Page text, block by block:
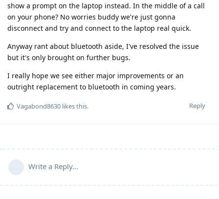
show a prompt on the laptop instead. In the middle of a call
on your phone? No worries buddy we're just gonna
disconnect and try and connect to the laptop real quick.
Anyway rant about bluetooth aside, I've resolved the issue
but it's only brought on further bugs.
I really hope we see either major improvements or an
outright replacement to bluetooth in coming years.
Reply
Vagabond8630 likes this.
Write a Reply...